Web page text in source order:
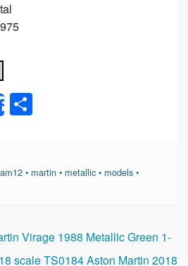
Share
e
• martin • metallic • models •
Virage 1988 Metallic Green 1-
scale TS0184 Aston Martin 2018